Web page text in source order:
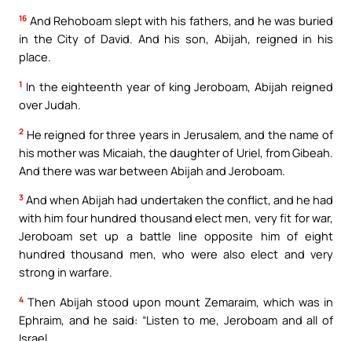
16 And Rehoboam slept with his fathers, and he was buried
in the City of David. And his son, Abijah, reigned in his
place.
1 In the eighteenth year of king Jeroboam, Abijah reigned
over Judah.
2 He reigned for three years in Jerusalem, and the name of
his mother was Micaiah, the daughter of Uriel, from Gibeah.
And there was war between Abijah and Jeroboam.
3 And when Abijah had undertaken the conflict, and he had
with him four hundred thousand elect men, very fit for war,
Jeroboam set up a battle line opposite him of eight
hundred thousand men, who were also elect and very
strong in warfare.
4 Then Abijah stood upon mount Zemaraim, which was in
Ephraim, and he said: “Listen to me, Jeroboam and all of
Israel.